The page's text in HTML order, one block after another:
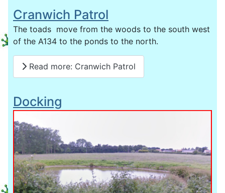
Cranwich Patrol
The toads move from the woods to the south west
of the A134 to the ponds to the north.
Read more: Cranwich Patrol
Docking